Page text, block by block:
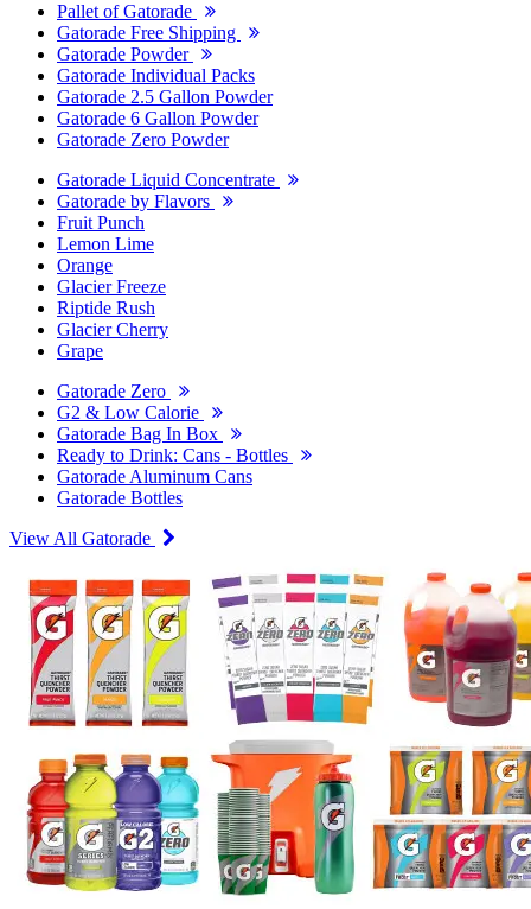
Pallet of Gatorade
Gatorade Free Shipping
Gatorade Powder
Gatorade Individual Packs
Gatorade 2.5 Gallon Powder
Gatorade 6 Gallon Powder
Gatorade Zero Powder
Gatorade Liquid Concentrate
Gatorade by Flavors
Fruit Punch
Lemon Lime
Orange
Glacier Freeze
Riptide Rush
Glacier Cherry
Grape
Gatorade Zero
G2 & Low Calorie
Gatorade Bag In Box
Ready to Drink: Cans - Bottles
Gatorade Aluminum Cans
Gatorade Bottles
View All Gatorade